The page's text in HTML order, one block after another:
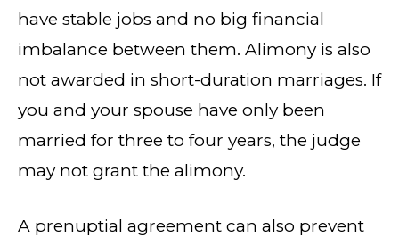
have stable jobs and no big financial
imbalance between them. Alimony is also
not awarded in short-duration marriages. If
you and your spouse have only been
married for three to four years, the judge
may not grant the alimony.
A prenuptial agreement can also prevent